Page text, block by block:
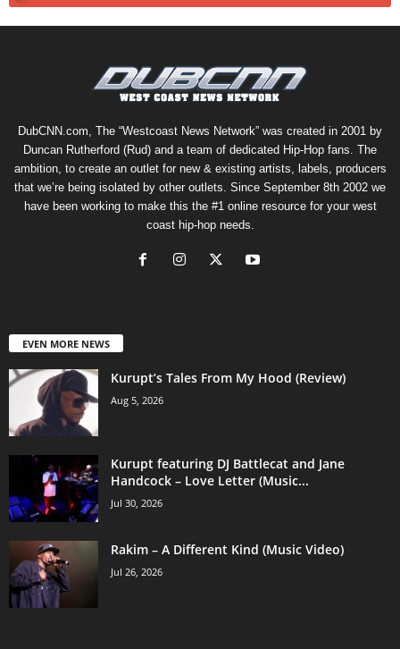
DubCNN.com, The “Westcoast News Network” was created in 2001 by
Duncan Rutherford (Rud) and a team of dedicated Hip-Hop fans. The
ambition, to create an outlet for new & existing artists, labels, producers
that we’re being isolated by other outlets. Since September 8th 2002 we
have been working to make this the #1 online resource for your west
coast hip-hop needs.
EVEN MORE NEWS
Kurupt’s Tales From My Hood (Review)
Aug 5, 2026
Kurupt featuring DJ Battlecat and Jane
Handcock – Love Letter (Music...
Jul 30, 2026
Rakim – A Different Kind (Music Video)
Jul 26, 2026